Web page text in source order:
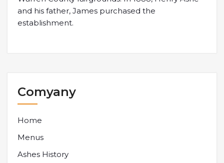
and his father, James purchased the
establishment.
Comyany
Home
Menus
Ashes History